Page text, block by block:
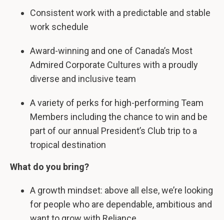
Consistent work with a predictable and stable
work schedule
Award-winning and one of Canada’s Most
Admired Corporate Cultures with a proudly
diverse and inclusive team
A variety of perks for high-performing Team
Members including the chance to win and be
part of our annual President’s Club trip to a
tropical destination
What do you bring?
A growth mindset: above all else, we’re looking
for people who are dependable, ambitious and